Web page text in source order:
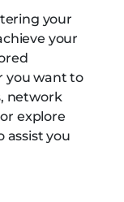
your
your
you want to
network
explore
assist you